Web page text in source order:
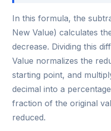
In this formula, the
New Value) calculates
decrease. Dividing this
Value normalizes the
starting point, and
decimal into a
fraction of the original
reduced.